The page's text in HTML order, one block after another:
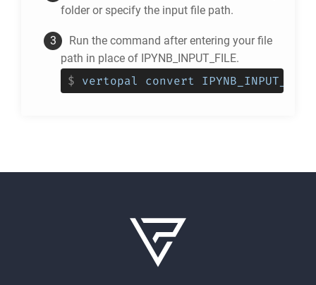
folder or specify the input file path.
Run the command after entering your file
path in place of IPYNB_INPUT_FILE.
$ vertopal convert